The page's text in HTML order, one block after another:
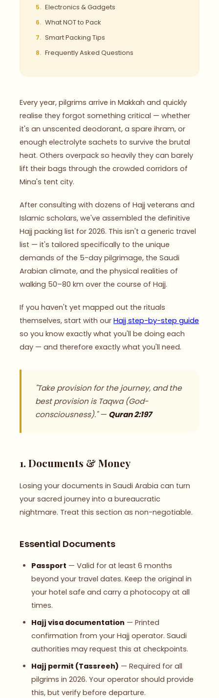
Electronics & Gadgets
What NOT to Pack
Smart Packing Tips
Frequently Asked Questions
Every year, pilgrims arrive in Makkah and quickly
realise they forgot something critical — whether
it's an unscented deodorant, a spare ihram, or
enough electrolyte sachets to survive the brutal
heat. Others overpack so heavily they can barely
lift their bags through the crowded corridors of
Mina's tent city.
After consulting with dozens of Hajj veterans and
Islamic scholars, we've assembled the definitive
Hajj packing list for 2026. This isn't a generic travel
list — it's tailored specifically to the unique
demands of the 5-day pilgrimage, the Saudi
Arabian climate, and the physical realities of
walking 50–80 km over the course of Hajj.
If you haven't yet mapped out the rituals
themselves, start with our Hajj step-by-step guide
so you know exactly what you'll be doing each
day — and therefore exactly what you'll need.
"Take provision for the journey, and the
best provision is Taqwa (God-
consciousness)." — Quran 2:197
1. Documents & Money
Losing your documents in Saudi Arabia can turn
your sacred journey into a bureaucratic
nightmare. Treat this section as non-negotiable.
Essential Documents
Passport — Valid for at least 6 months
beyond your travel dates. Keep the original in
your hotel safe and carry a photocopy at all
times.
Hajj visa documentation — Printed
confirmation from your Hajj operator. Saudi
authorities may request this at checkpoints.
Hajj permit (Tassreeh) — Required for all
pilgrims in 2026. Your operator should provide
this, but verify before departure.